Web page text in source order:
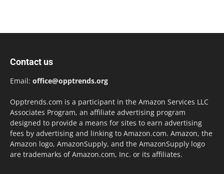
Contact us
Email: office@opptrends.org
Opptrends.com is a participant in the Amazon Services LLC
Associates Program, an affiliate advertising program
designed to provide a means for sites to earn advertising
fees by advertising and linking to Amazon.com. Amazon, the
Amazon logo, AmazonSupply, and the AmazonSupply logo
are trademarks of Amazon.com, Inc. or its affiliates.